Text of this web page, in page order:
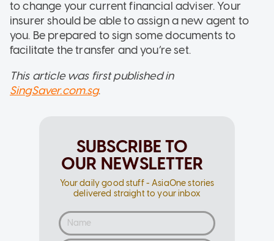
to change your current financial adviser. Your
insurer should be able to assign a new agent to
you. Be prepared to sign some documents to
facilitate the transfer and you’re set.
This article was first published in
SingSaver.com.sg.
SUBSCRIBE TO
OUR NEWSLETTER
Your daily good stuff - AsiaOne stories
delivered straight to your inbox